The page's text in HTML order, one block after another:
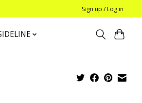
Sign up / Log in